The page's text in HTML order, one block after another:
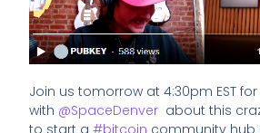
Join us tomorrow at 4:30pm EST
with @SpaceDenver about this